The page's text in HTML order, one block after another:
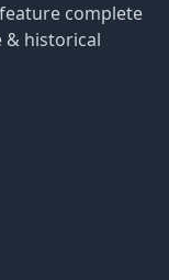
complete
& historical